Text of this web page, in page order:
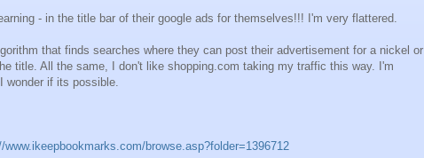
- in the title bar of their google ads for themselves!!! I'm very flattered.
that finds searches where they can post their advertisement for a nickel or
title. All the same, I don't like shopping.com taking my traffic this way. I'm
if its possible.
www.ikeepbookmarks.com/browse.asp?folder=1396712